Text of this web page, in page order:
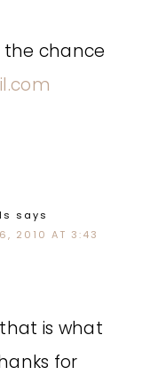
the chance
says
2010 AT 3:43
is what
for